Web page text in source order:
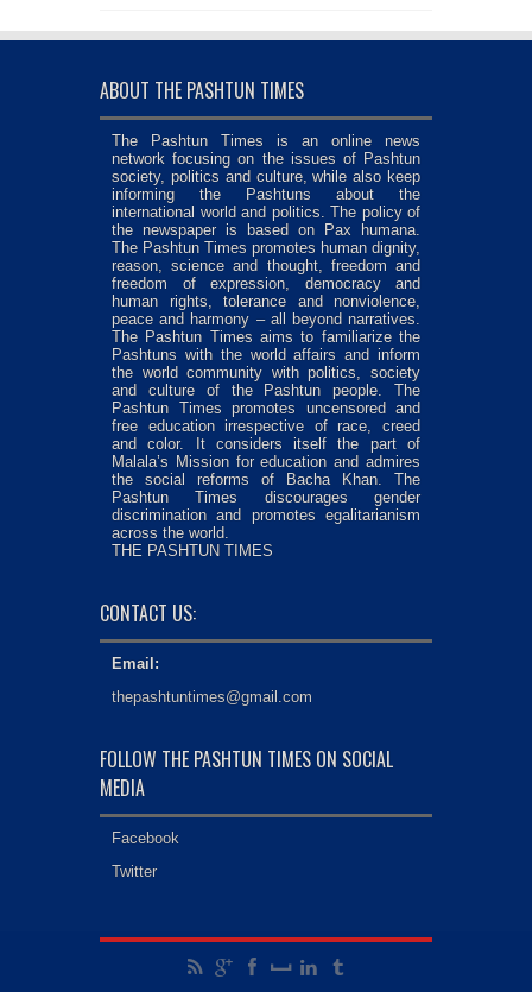
ABOUT THE PASHTUN TIMES
The Pashtun Times is an online news
network focusing on the issues of Pashtun
society, politics and culture, while also keep
informing the Pashtuns about the
international world and politics. The policy of
the newspaper is based on Pax humana.
The Pashtun Times promotes human dignity,
reason, science and thought, freedom and
freedom of expression, democracy and
human rights, tolerance and nonviolence,
peace and harmony – all beyond narratives.
The Pashtun Times aims to familiarize the
Pashtuns with the world affairs and inform
the world community with politics, society
and culture of the Pashtun people. The
Pashtun Times promotes uncensored and
free education irrespective of race, creed
and color. It considers itself the part of
Malala’s Mission for education and admires
the social reforms of Bacha Khan. The
Pashtun Times discourages gender
discrimination and promotes egalitarianism
across the world.
THE PASHTUN TIMES
CONTACT US:
Email:
thepashtuntimes@gmail.com
FOLLOW THE PASHTUN TIMES ON SOCIAL
MEDIA
Facebook
Twitter